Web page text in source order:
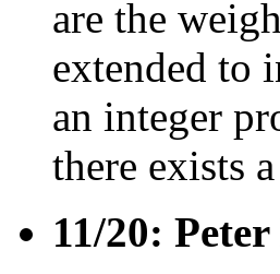
are the
extended to
an integer
there exists
11/20: